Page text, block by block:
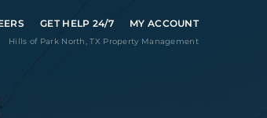
GET HELP 24/7 MY ACCOUNT
Hills of Park North,TX Property Management